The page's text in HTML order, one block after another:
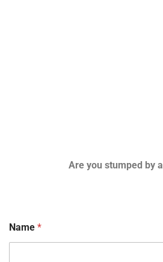
Are you stumped by a
Name *